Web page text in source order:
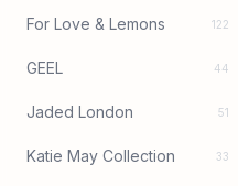
For Love & Lemons 122
GEEL 44
Jaded London 51
Katie May Collection 33